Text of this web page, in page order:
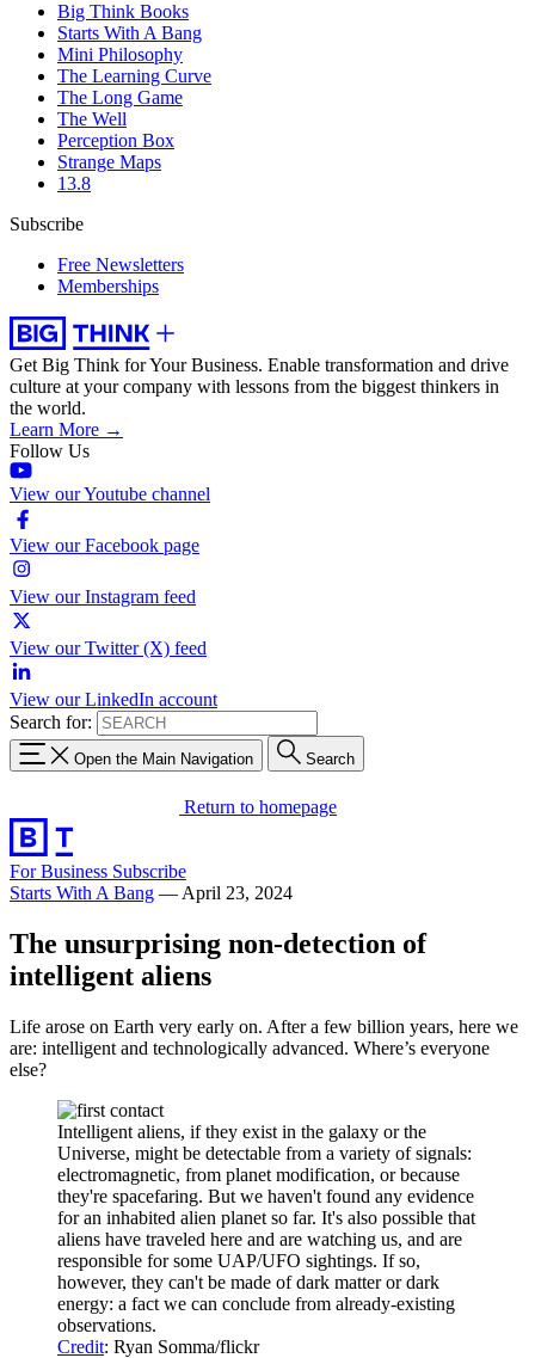
Big Think Books
Starts With A Bang
Mini Philosophy
The Learning Curve
The Long Game
The Well
Perception Box
Strange Maps
13.8
Subscribe
Free Newsletters
Memberships
Get Big Think for Your Business. Enable transformation and drive
culture at your company with lessons from the biggest thinkers in
the world.
Learn More →
Follow Us
View our Youtube channel
View our Facebook page
View our Instagram feed
View our Twitter (X) feed
View our LinkedIn account
Search for:
Open the Main Navigation Search
Return to homepage
For Business Subscribe
Starts With A Bang — April 23, 2024
The unsurprising non-detection of
intelligent aliens
Life arose on Earth very early on. After a few billion years, here we
are: intelligent and technologically advanced. Where’s everyone
else?
Intelligent aliens, if they exist in the galaxy or the
Universe, might be detectable from a variety of signals:
electromagnetic, from planet modification, or because
they're spacefaring. But we haven't found any evidence
for an inhabited alien planet so far. It's also possible that
aliens have traveled here and are watching us, and are
responsible for some UAP/UFO sightings. If so,
however, they can't be made of dark matter or dark
energy: a fact we can conclude from already-existing
observations.
Credit: Ryan Somma/flickr